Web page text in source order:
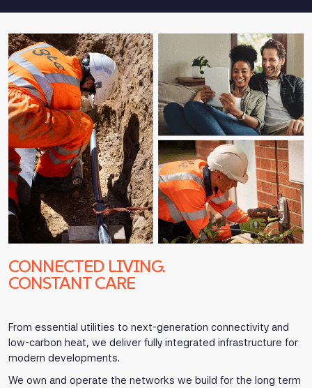
CONNECTED LIVING.
CONSTANT CARE
From essential utilities to next-generation connectivity and
low-carbon heat, we deliver fully integrated infrastructure for
modern developments.
We own and operate the networks we build for the long term